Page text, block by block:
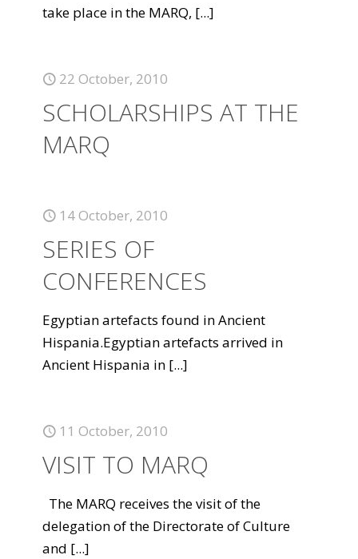
take place in the MARQ, [...]
22 October, 2010
SCHOLARSHIPS AT THE
MARQ
14 October, 2010
SERIES OF
CONFERENCES
Egyptian artefacts found in Ancient
Hispania.Egyptian artefacts arrived in
Ancient Hispania in [...]
11 October, 2010
VISIT TO MARQ
The MARQ receives the visit of the
delegation of the Directorate of Culture
and [...]